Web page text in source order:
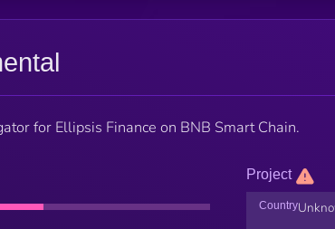
for Ellipsis Finance on BNB Smart Chain.
Project
Country